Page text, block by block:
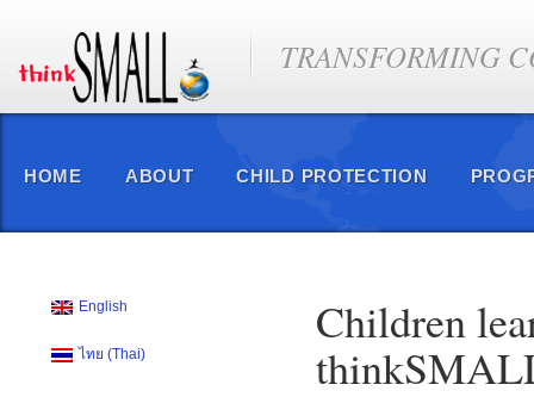
TRANSFORMING
HOME ABOUT CHILD PROTECTION
English
ไทย (Thai)
Children